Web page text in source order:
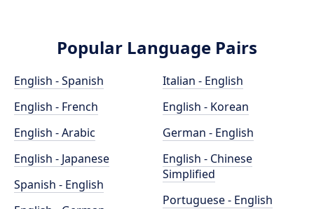
Popular Language Pairs
English - Spanish
English - French
English - Arabic
English - Japanese
Spanish - English
Italian - English
English - Korean
German - English
English - Chinese
Simplified
Portuguese - English